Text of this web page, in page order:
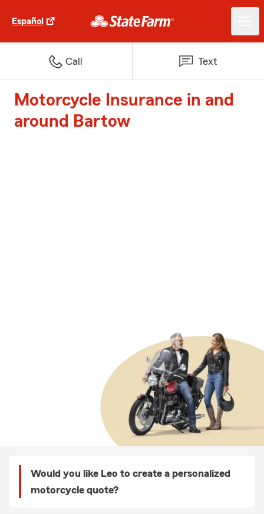
Español
Call Text
Motorcycle Insurance in and
around Bartow
Would you like Leo to create a personalized
motorcycle quote?